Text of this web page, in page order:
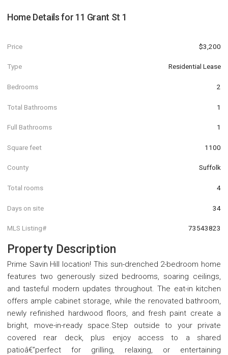
Home Details for 11 Grant St 1
Price $3,200
Type Residential Lease
Bedrooms 2
Total Bathrooms 1
Full Bathrooms 1
Square feet 1100
County Suffolk
Total rooms 4
Days on site 34
MLS Listing# 73543823
Property Description
Prime Savin Hill location! This sun-drenched 2-bedroom home
features two generously sized bedrooms, soaring ceilings,
and tasteful modern updates throughout. The eat-in kitchen
offers ample cabinet storage, while the renovated bathroom,
newly refinished hardwood floors, and fresh paint create a
bright, move-in-ready space.Step outside to your private
covered rear deck, plus enjoy access to a shared
patioâ€”perfect for grilling, relaxing, or entertaining